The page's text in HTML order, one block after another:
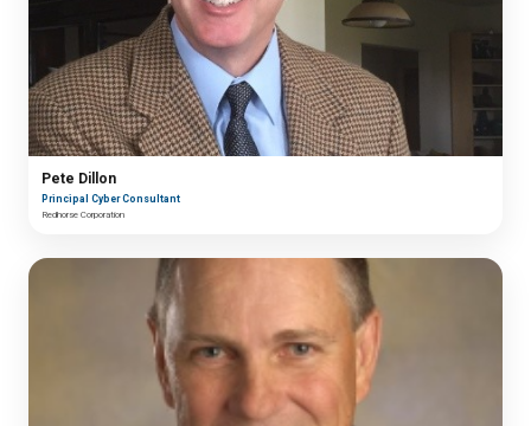
Pete Dillon
Principal Cyber Consultant
Redhorse Corporation